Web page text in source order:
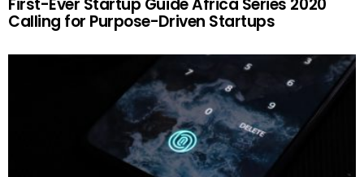
Calling for Purpose-Driven Startups